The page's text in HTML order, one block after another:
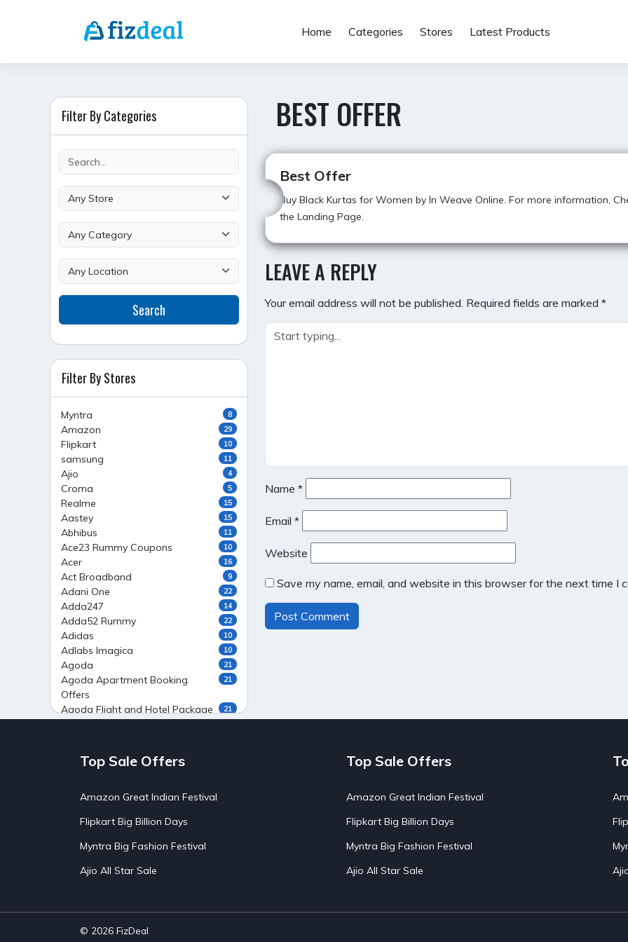
Home Categories Stores Latest Products
BEST OFFER
Best Offer
Buy Black Kurtas for Women by In Weave Online. For more information,
the Landing Page.
LEAVE A REPLY
Your email address will not be published. Required fields are marked *
Name *
Email *
Website
Save my name, email, and website in this browser for the next time I
Filter By Categories
Search
Filter By Stores
Myntra 8
Amazon 29
Flipkart 10
samsung 11
Ajio 4
Croma 5
Realme 15
Aastey 15
Abhibus 11
Ace23 Rummy Coupons 10
Acer 16
Act Broadband 9
Adani One 22
Adda247 14
Adda52 Rummy 22
Adidas 10
Adlabs Imagica 10
Agoda 21
Agoda Apartment Booking
Offers
21
Agoda Flight and Hotel Package
21
Agoda Private Stays
Agoda Private Villas Booking
Ahaguru
AirAsia India Flight Booking
Offers
AirBnb Farm Booking Offers
Airtel Recharge 15
Ajio Christmas Sale
Top Sale Offers
Amazon Great Indian Festival
Flipkart Big Billion Days
Myntra Big Fashion Festival
Ajio All Star Sale
Top Sale Offers
Amazon Great Indian Festival
Flipkart Big Billion Days
Myntra Big Fashion Festival
Ajio All Star Sale
© 2026 FizDeal